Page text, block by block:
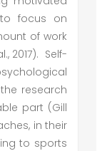
focus on
of work
2017). Self-
research
part (Gill
in their
to sports